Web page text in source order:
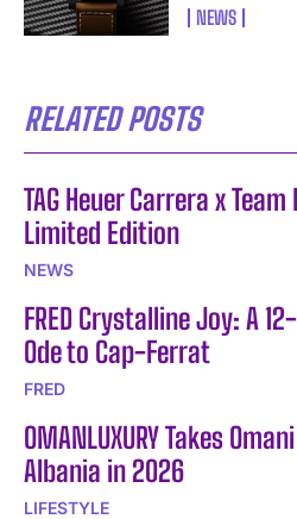
NEWS
RELATED POSTS
TAG Heuer Carrera x
Limited Edition
NEWS
FRED Crystalline Joy: A
Ode to Cap-Ferrat
FRED
OMANLUXURY Takes
Albania in 2026
LIFESTYLE